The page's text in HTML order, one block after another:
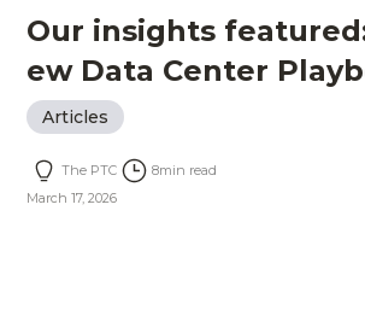
Our insights
ew Data Center
Articles
The PTC 8min read
March 17, 2026